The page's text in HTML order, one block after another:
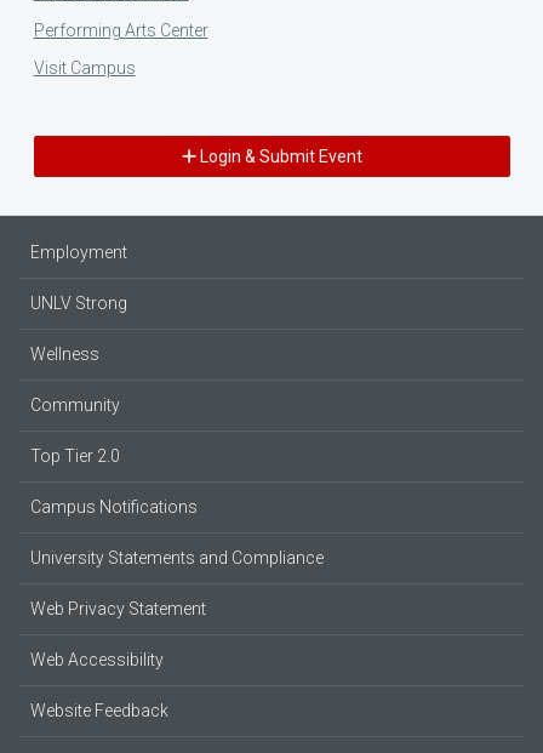
Performing Arts Center
Visit Campus
Login & Submit Event
Employment
UNLV Strong
Wellness
Community
Top Tier 2.0
Campus Notifications
University Statements and Compliance
Web Privacy Statement
Web Accessibility
Website Feedback